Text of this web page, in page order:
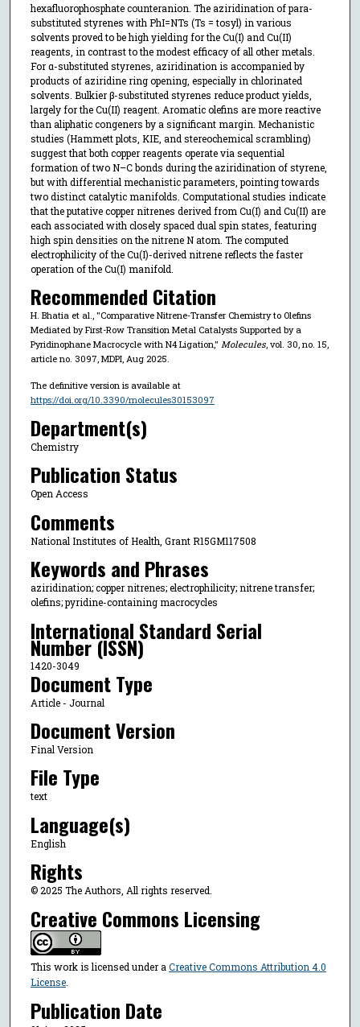
hexafluorophosphate counteranion. The aziridination of para-
substituted styrenes with PhI=NTs (Ts = tosyl) in various
solvents proved to be high yielding for the Cu(I) and Cu(II)
reagents, in contrast to the modest efficacy of all other metals.
For α-substituted styrenes, aziridination is accompanied by
products of aziridine ring opening, especially in chlorinated
solvents. Bulkier β-substituted styrenes reduce product yields,
largely for the Cu(II) reagent. Aromatic olefins are more reactive
than aliphatic congeners by a significant margin. Mechanistic
studies (Hammett plots, KIE, and stereochemical scrambling)
suggest that both copper reagents operate via sequential
formation of two N–C bonds during the aziridination of styrene,
but with differential mechanistic parameters, pointing towards
two distinct catalytic manifolds. Computational studies indicate
that the putative copper nitrenes derived from Cu(I) and Cu(II) are
each associated with closely spaced dual spin states, featuring
high spin densities on the nitrene N atom. The computed
electrophilicity of the Cu(I)-derived nitrene reflects the faster
operation of the Cu(I) manifold.
Recommended Citation
H. Bhatia et al., "Comparative Nitrene-Transfer Chemistry to Olefins
Mediated by First-Row Transition Metal Catalysts Supported by a
Pyridinophane Macrocycle with N4 Ligation," Molecules, vol. 30, no. 15,
article no. 3097, MDPI, Aug 2025.
The definitive version is available at
https://doi.org/10.3390/molecules30153097
Department(s)
Chemistry
Publication Status
Open Access
Comments
National Institutes of Health, Grant R15GM117508
Keywords and Phrases
aziridination; copper nitrenes; electrophilicity; nitrene transfer;
olefins; pyridine-containing macrocycles
International Standard Serial
Number (ISSN)
1420-3049
Document Type
Article - Journal
Document Version
Final Version
File Type
text
Language(s)
English
Rights
© 2025 The Authors, All rights reserved.
Creative Commons Licensing
This work is licensed under a Creative Commons Attribution 4.0
License.
Publication Date